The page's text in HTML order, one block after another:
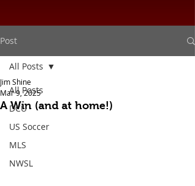
Post
All Posts
DCU
US Soccer
MLS
NWSL
All Posts
A Win (and at home!)
Jim Shine
Mar 9, 2025